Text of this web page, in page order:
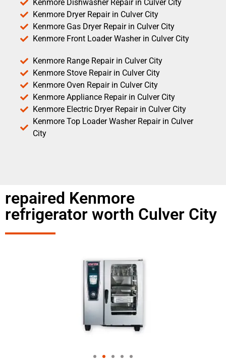
Kenmore Dishwasher Repair in Culver City
Kenmore Dryer Repair in Culver City
Kenmore Gas Dryer Repair in Culver City
Kenmore Front Loader Washer in Culver City
Kenmore Range Repair in Culver City
Kenmore Stove Repair in Culver City
Kenmore Oven Repair in Culver City
Kenmore Appliance Repair in Culver City
Kenmore Electric Dryer Repair in Culver City
Kenmore Top Loader Washer Repair in Culver
City
repaired Kenmore
refrigerator worth Culver City